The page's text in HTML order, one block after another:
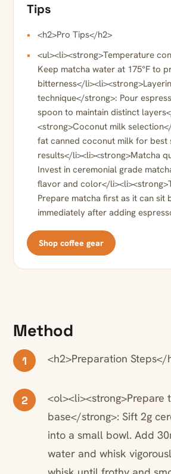
Tips
<h2>Pro Tips</h2>
<ul><li><strong>Temperature
Keep matcha water at 175°F to
bitterness</
technique</strong>: Pour
spoon to maintain distinct
<strong>Coconut milk
fat canned coconut milk for best
results</li><li><strong>Matcha
Invest in ceremonial grade
flavor and color</
Prepare matcha first as it can sit
immediately after adding
Shop coffee gear
Method
1 <h2>Preparation Steps</
2
<ol><li><strong>Prepare
base</strong>: Sift 2g
into a small bowl. Add
water and whisk